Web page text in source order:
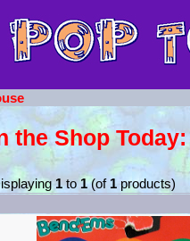
the Shop Today:
1to1(of 1products)